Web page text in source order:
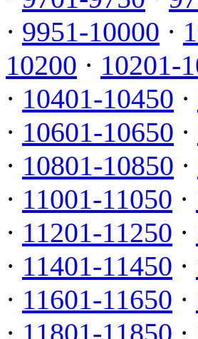
· 9951-10000 ·
10200 · 10201-
· 10401-10450 ·
· 10601-10650 ·
· 10801-10850 ·
· 11001-11050 ·
· 11201-11250 ·
· 11401-11450 ·
· 11601-11650 ·